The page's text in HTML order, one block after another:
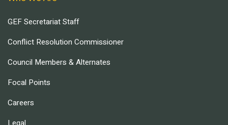
GEF Secretariat Staff
Conflict Resolution Commissioner
Council Members & Alternates
Focal Points
Careers